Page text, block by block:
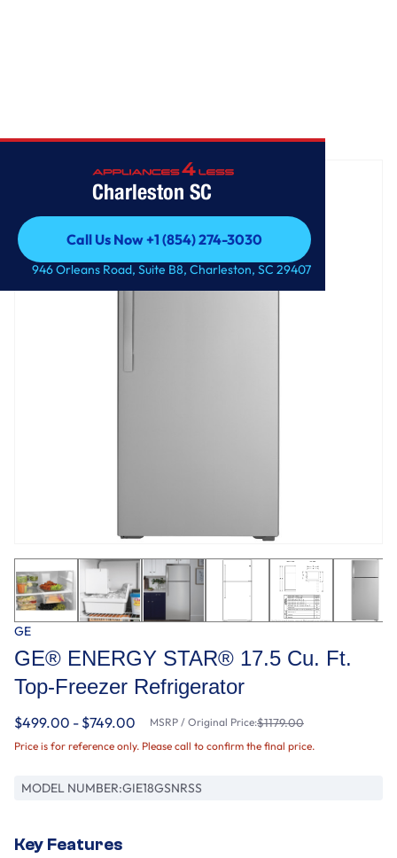
Charleston SC
Call Us Now +1 (854) 274-3030
Call Us Now +1 (854) 274-3030
946 Orleans Road, Suite B8, Charleston, SC 29407
GE
GE® ENERGY STAR® 17.5 Cu. Ft.
Top-Freezer Refrigerator
$499.00 - $749.00 MSRP / Original Price:$1179.00
Price is for reference only. Please call to confirm the final price.
MODEL NUMBER:GIE18GSNRSS
Key Features